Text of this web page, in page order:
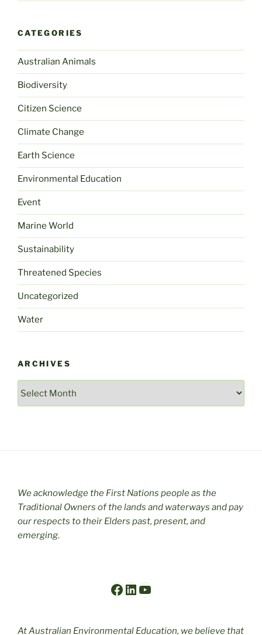
CATEGORIES
Australian Animals
Biodiversity
Citizen Science
Climate Change
Earth Science
Environmental Education
Event
Marine World
Sustainability
Threatened Species
Uncategorized
Water
ARCHIVES
We acknowledge the First Nations people as the
Traditional Owners of the lands and waterways and pay
our respects to their Elders past, present, and
emerging.
Facebook
LinkedIn
YouTube
At Australian Environmental Education, we believe that